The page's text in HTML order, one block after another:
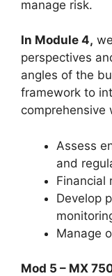
manage risk.
In Module 4,
perspectives
angles of the
framework to
comprehensive
Assess
and
Financial
Develop
Manage
Mod 5 – MX